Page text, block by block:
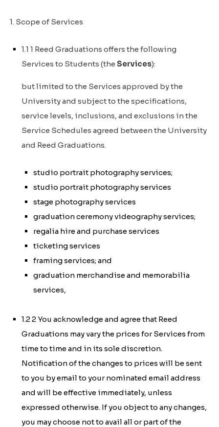
1. Scope of Services
1.1 1 Reed Graduations offers the following
Services to Students (the Services):
but limited to the Services approved by the
University and subject to the specifications,
service levels, inclusions, and exclusions in the
Service Schedules agreed between the University
and Reed Graduations.
studio portrait photography services;
studio portrait photography services
stage photography services
graduation ceremony videography services;
regalia hire and purchase services
ticketing services
framing services; and
graduation merchandise and memorabilia
services,
1.2 2 You acknowledge and agree that Reed
Graduations may vary the prices for Services from
time to time and in its sole discretion.
Notification of the changes to prices will be sent
to you by email to your nominated email address
and will be effective immediately, unless
expressed otherwise. If you object to any changes,
you may choose not to avail all or part of the